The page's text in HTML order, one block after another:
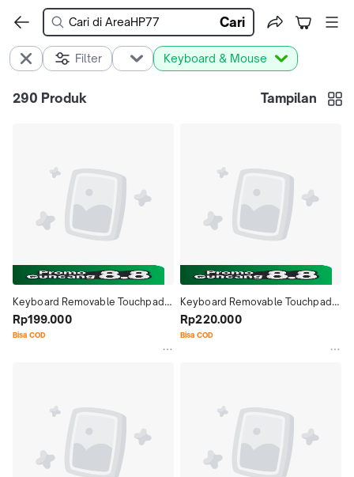
Cari
Filter Keyboard & Mouse
290 Produk Tampilan
Keyboard Removable Touchpad
Bluetooth Case Casing Cover
Lenovo Legion Y700 Gaming
Rp199.000
Bisa COD
Keyboard Removable Touchpad
Bluetooth Case Casing Cover
Lenovo Xiaoxin Pad Studio 11.5
Rp220.000
Bisa COD